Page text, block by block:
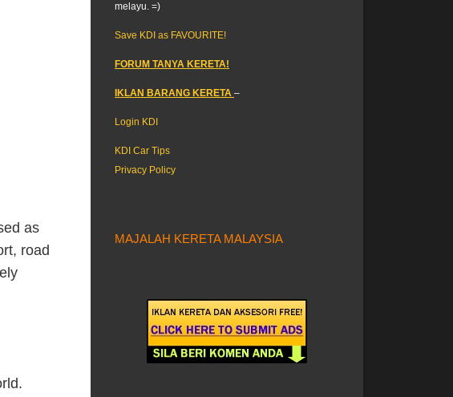
as
road
melayu. =)
Save KDI as FAVOURITE!
FORUM TANYA KERETA!
IKLAN BARANG KERETA –
Login KDI
KDI Car Tips
Privacy Policy
MAJALAH KERETA MALAYSIA